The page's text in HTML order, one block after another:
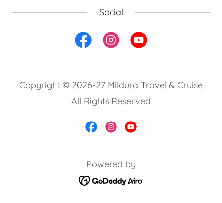
Social
Copyright © 2026-27 Mildura Travel & Cruise
All Rights Reserved
Powered by